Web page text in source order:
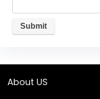
About US